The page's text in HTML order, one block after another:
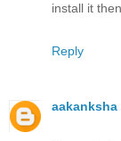
install it
Reply
aakanksha